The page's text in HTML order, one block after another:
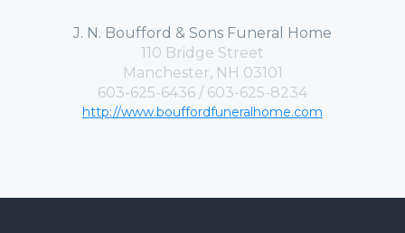
J. N. Boufford & Sons Funeral Home
110 Bridge Street
Manchester, NH 03101
603-625-6436 / 603-625-8234
http://www.bouffordfuneralhome.com